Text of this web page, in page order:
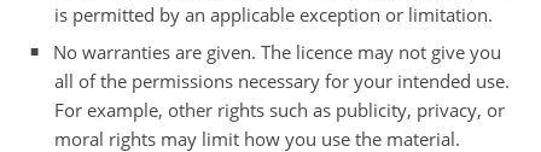
is permitted by an applicable exception or limitation.
No warranties are given. The licence may not give you
all of the permissions necessary for your intended use.
For example, other rights such as publicity, privacy, or
moral rights may limit how you use the material.